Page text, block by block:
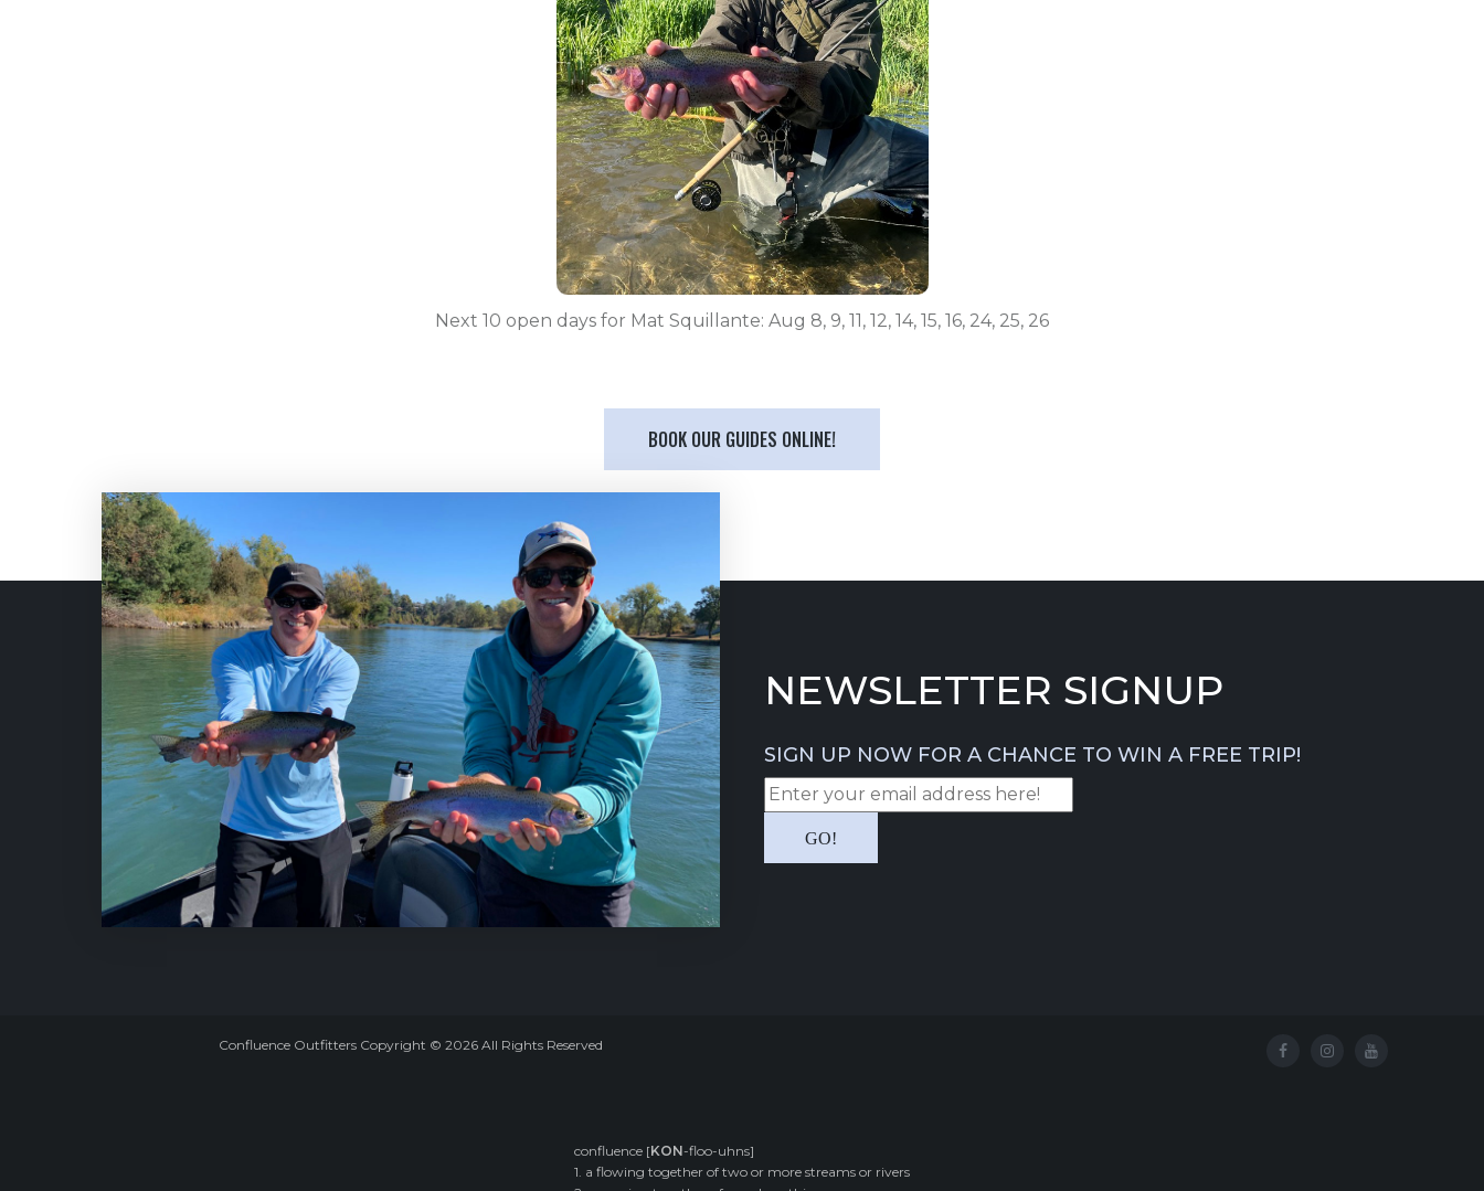
Next 10 open days for Mat Squillante: Aug 8, 9, 11, 12, 14, 15, 16, 24, 25, 26
BOOK OUR GUIDES ONLINE!
NEWSLETTER SIGNUP
SIGN UP NOW FOR A CHANCE TO WIN A FREE TRIP!
Confluence Outfitters Copyright © 2026 All Rights Reserved
confluence [KON-floo-uhns]
1. a flowing together of two or more streams or rivers